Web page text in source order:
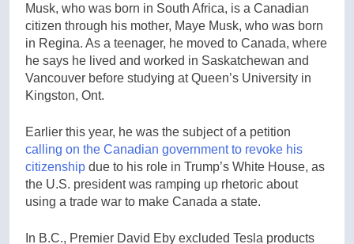
Musk, who was born in South Africa, is a Canadian
citizen through his mother, Maye Musk, who was born
in Regina. As a teenager, he moved to Canada, where
he says he lived and worked in Saskatchewan and
Vancouver before studying at Queen’s University in
Kingston, Ont.
Earlier this year, he was the subject of a petition
calling on the Canadian government to revoke his
citizenship due to his role in Trump’s White House, as
the U.S. president was ramping up rhetoric about
using a trade war to make Canada a state.
In B.C., Premier David Eby excluded Tesla products